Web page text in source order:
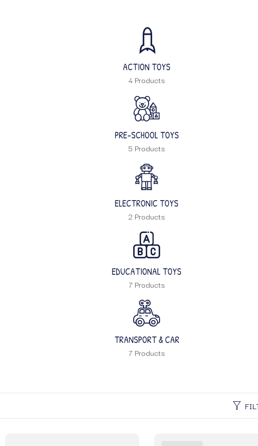
ACTION TOYS
4 Products
PRE-SCHOOL TOYS
5 Products
ELECTRONIC TOYS
2 Products
EDUCATIONAL TOYS
7 Products
TRANSPORT & CAR
7 Products